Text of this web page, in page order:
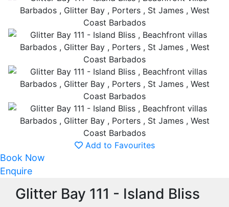
Add to Favourites
Book Now
Enquire
Glitter Bay 111 - Island Bliss